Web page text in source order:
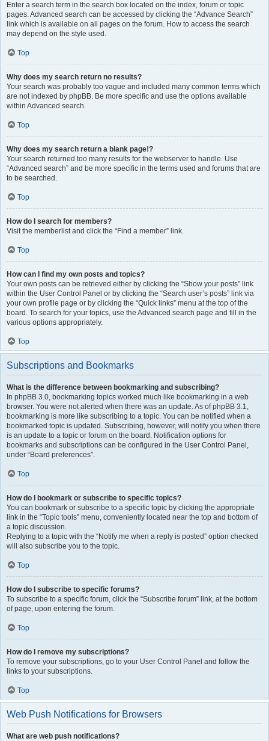
Enter a search term in the search box located on the index, forum or topic
pages. Advanced search can be accessed by clicking the “Advance Search”
link which is available on all pages on the forum. How to access the search
may depend on the style used.
Top
Why does my search return no results?
Your search was probably too vague and included many common terms which
are not indexed by phpBB. Be more specific and use the options available
within Advanced search.
Top
Why does my search return a blank page!?
Your search returned too many results for the webserver to handle. Use
“Advanced search” and be more specific in the terms used and forums that are
to be searched.
Top
How do I search for members?
Visit the memberlist and click the “Find a member” link.
Top
How can I find my own posts and topics?
Your own posts can be retrieved either by clicking the “Show your posts” link
within the User Control Panel or by clicking the “Search user’s posts” link via
your own profile page or by clicking the “Quick links” menu at the top of the
board. To search for your topics, use the Advanced search page and fill in the
various options appropriately.
Top
Subscriptions and Bookmarks
What is the difference between bookmarking and subscribing?
In phpBB 3.0, bookmarking topics worked much like bookmarking in a web
browser. You were not alerted when there was an update. As of phpBB 3.1,
bookmarking is more like subscribing to a topic. You can be notified when a
bookmarked topic is updated. Subscribing, however, will notify you when there
is an update to a topic or forum on the board. Notification options for
bookmarks and subscriptions can be configured in the User Control Panel,
under “Board preferences”.
Top
How do I bookmark or subscribe to specific topics?
You can bookmark or subscribe to a specific topic by clicking the appropriate
link in the “Topic tools” menu, conveniently located near the top and bottom of
a topic discussion.
Replying to a topic with the “Notify me when a reply is posted” option checked
will also subscribe you to the topic.
Top
How do I subscribe to specific forums?
To subscribe to a specific forum, click the “Subscribe forum” link, at the bottom
of page, upon entering the forum.
Top
How do I remove my subscriptions?
To remove your subscriptions, go to your User Control Panel and follow the
links to your subscriptions.
Top
Web Push Notifications for Browsers
What are web push notifications?